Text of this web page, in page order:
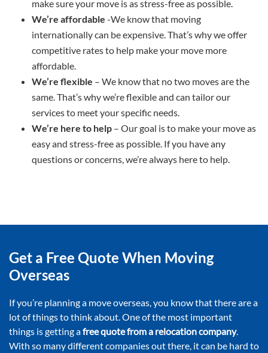
make sure your move is as stress-free as possible.
We’re affordable -We know that moving
internationally can be expensive. That’s why we offer
competitive rates to help make your move more
affordable.
We’re flexible – We know that no two moves are the
same. That’s why we’re flexible and can tailor our
services to meet your specific needs.
We’re here to help– Our goal is to make your move as
easy and stress-free as possible. If you have any
questions or concerns, we’re always here to help.
Get a Free Quote When Moving
Overseas
If you’re planning a move overseas, you know that there are a
lot of things to think about. One of the most important
things is getting afree quote from a relocation company.
With so many different companies out there, it can be hard to